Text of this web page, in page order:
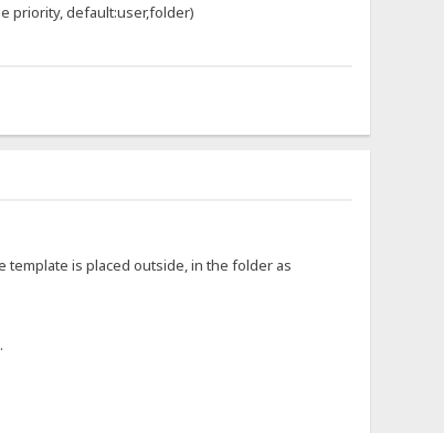
priority, default:user,folder)
template is placed outside, in the folder as